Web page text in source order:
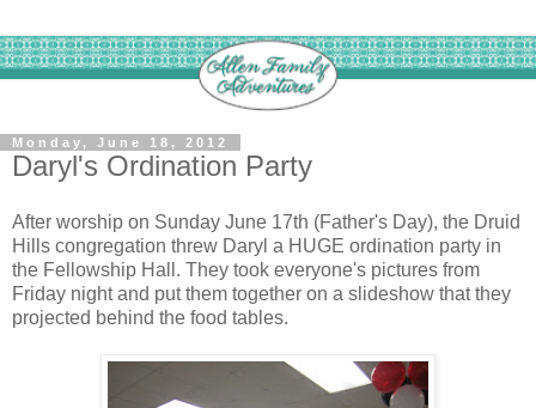
Monday, June 18, 2012
Daryl's Ordination Party
After worship on Sunday June 17th (Father's Day), the Druid
Hills congregation threw Daryl a HUGE ordination party in
the Fellowship Hall. They took everyone's pictures from
Friday night and put them together on a slideshow that they
projected behind the food tables.